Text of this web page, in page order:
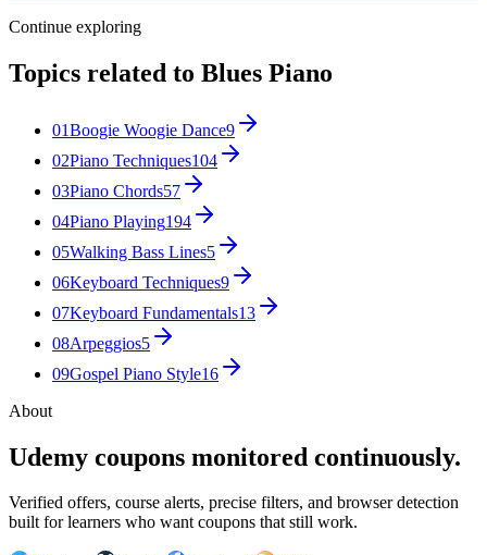
Continue exploring
Topics related to Blues Piano
01Boogie Woogie Dance9
02Piano Techniques104
03Piano Chords57
04Piano Playing194
05Walking Bass Lines5
06Keyboard Techniques9
07Keyboard Fundamentals13
08Arpeggios5
09Gospel Piano Style16
About
Udemy coupons monitored continuously.
Verified offers, course alerts, precise filters, and browser detection
built for learners who want coupons that still work.